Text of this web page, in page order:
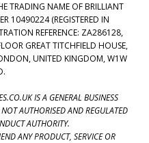
TRADING NAME OF BRILLIANT
10490224 (REGISTERED IN
REFERENCE: ZA286128,
GREAT TITCHFIELD HOUSE,
UNITED KINGDOM, W1W
IS A GENERAL BUSINESS
AUTHORISED AND REGULATED
AUTHORITY.
ANY PRODUCT, SERVICE OR